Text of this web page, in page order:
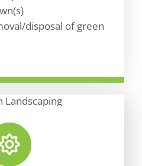
disposal of green